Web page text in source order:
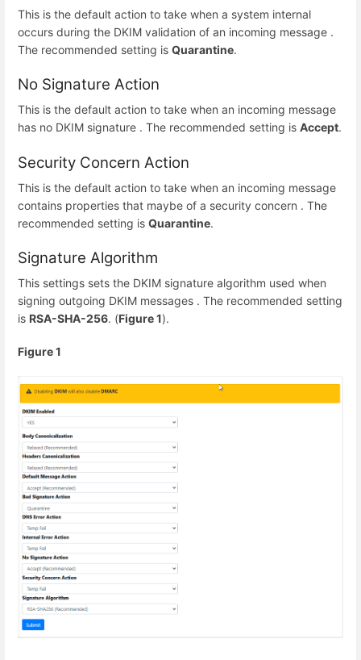
This is the default action to take when a system internal
occurs during the DKIM validation of an incoming message .
The recommended setting is Quarantine.
No Signature Action
This is the default action to take when an incoming message
has no DKIM signature . The recommended setting is Accept.
Security Concern Action
This is the default action to take when an incoming message
contains properties that maybe of a security concern . The
recommended setting is Quarantine.
Signature Algorithm
This settings sets the DKIM signature algorithm used when
signing outgoing DKIM messages . The recommended setting
is RSA-SHA-256. (Figure 1).
Figure 1